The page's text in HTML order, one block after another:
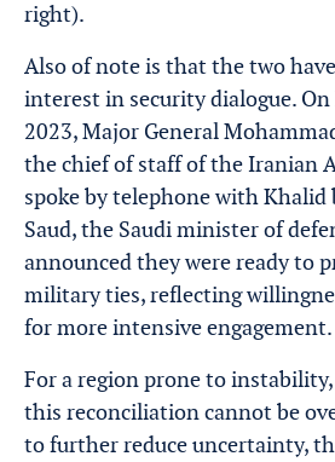
right).
Also of note is that the two
interest in security dialogue.
2023, Major General
the chief of staff of the Iranian
spoke by telephone with Khalid
Saud, the Saudi minister of
announced they were ready to
military ties, reflecting
for more intensive engagement.
For a region prone to
this reconciliation cannot be
to further reduce uncertainty,